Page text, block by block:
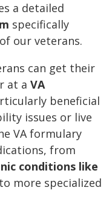
a detailed
specifically
our veterans.
can get their
at a VA
beneficial
issues or live
VA formulary
from
conditions like
more specialized